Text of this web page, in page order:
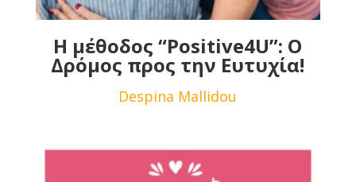
Η μέθοδος “Positive4U”: Ο
Δρόμος προς την Ευτυχία!
Despina Mallidou